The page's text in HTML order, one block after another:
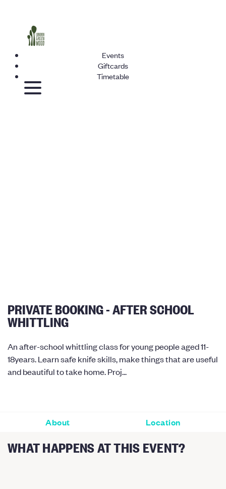
Events
Giftcards
Timetable
PRIVATE BOOKING - AFTER SCHOOL
WHITTLING
An after-school whittling class for young people aged 11-
18years. Learn safe knife skills, make things that are useful
and beautiful to take home. Proj...
About Location
WHAT HAPPENS AT THIS EVENT?